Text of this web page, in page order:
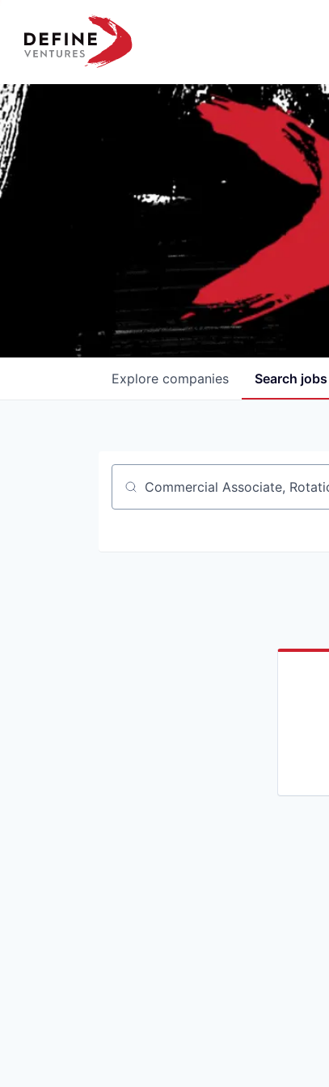
Define Ventures Home
Search jobs
Explore companies
Job title, company or keyword